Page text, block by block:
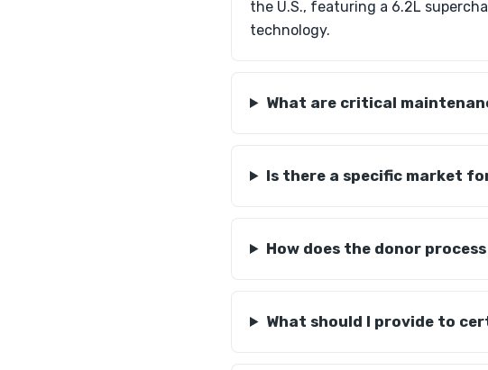
the U.S., featuring a 6.2L
technology.
What are critical
Is there a specific market
How does the donor
What should I provide to